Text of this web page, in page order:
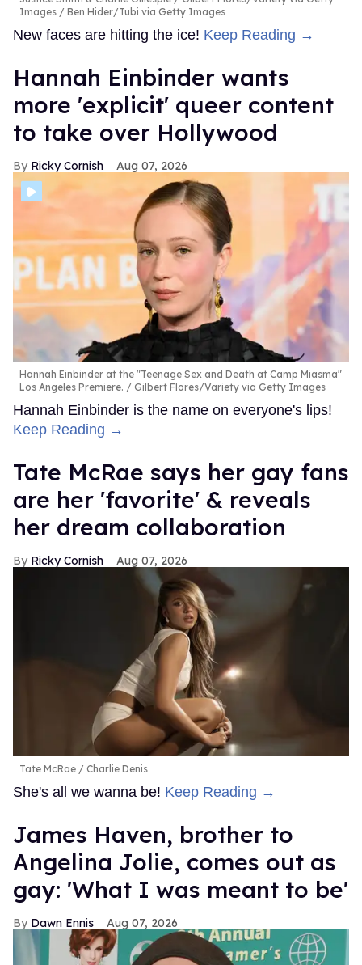
Images / Ben Hider/Tubi via Getty Images
New faces are hitting the ice! Keep Reading →
Hannah Einbinder wants
more 'explicit' queer content
to take over Hollywood
Ricky Cornish Aug 07, 2026
Hannah Einbinder at the "Teenage Sex and Death at Camp Miasma"
Los Angeles Premiere.
Gilbert Flores/Variety via Getty Images
Hannah Einbinder is the name on everyone's lips!
Keep Reading →
Tate McRae says her gay fans
are her 'favorite' & reveals
her dream collaboration
Ricky Cornish Aug 07, 2026
Tate McRae Charlie Denis
She's all we wanna be! Keep Reading →
James Haven, brother to
Angelina Jolie, comes out as
gay: 'What I was meant to be'
Dawn Ennis Aug 07, 2026